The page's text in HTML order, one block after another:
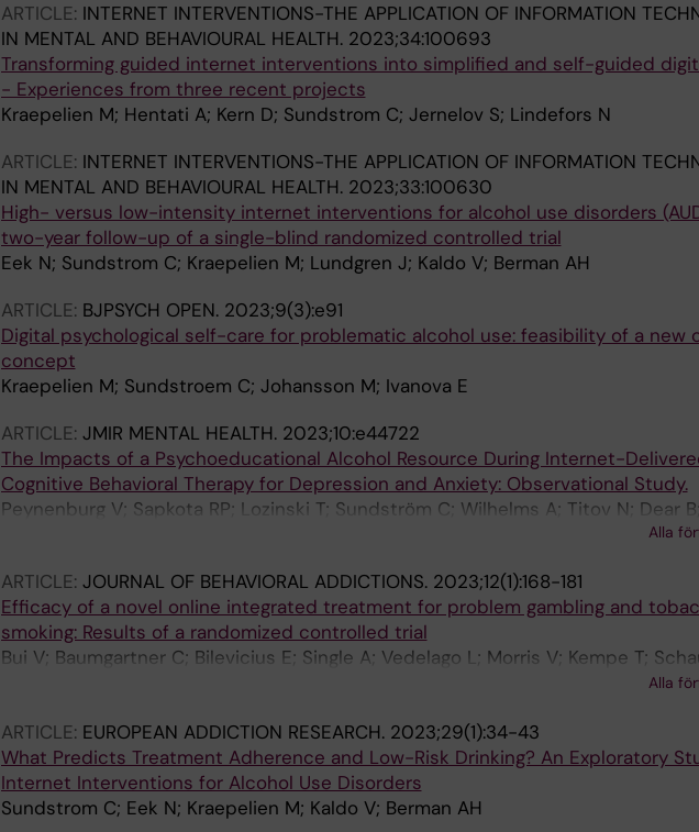
ARTICLE: INTERNET INTERVENTIONS-THE APPLICATION OF INFORMATION
IN MENTAL AND BEHAVIOURAL HEALTH. 2023;34:100693
Transforming guided internet interventions into simplified and self-guided
- Experiences from three recent projects
Kraepelien M; Hentati A; Kern D; Sundstrom C; Jernelov S; Lindefors N
ARTICLE: INTERNET INTERVENTIONS-THE APPLICATION OF INFORMATION
IN MENTAL AND BEHAVIOURAL HEALTH. 2023;33:100630
High- versus low-intensity internet interventions for alcohol use disorders
two-year follow-up of a single-blind randomized controlled trial
Eek N; Sundstrom C; Kraepelien M; Lundgren J; Kaldo V; Berman AH
ARTICLE: BJPSYCH OPEN. 2023;9(3):e91
Digital psychological self-care for problematic alcohol use: feasibility of a new
concept
Kraepelien M; Sundstroem C; Johansson M; Ivanova E
ARTICLE: JMIR MENTAL HEALTH. 2023;10:e44722
The Impacts of a Psychoeducational Alcohol Resource During Internet-
Cognitive Behavioral Therapy for Depression and Anxiety: Observational Study.
Peynenburg V; Sapkota RP; Lozinski T; Sundström C; Wilhelms A; Titov N; Dear B;
Alla
ARTICLE: JOURNAL OF BEHAVIORAL ADDICTIONS. 2023;12(1):168-181
Efficacy of a novel online integrated treatment for problem gambling and
smoking: Results of a randomized controlled trial
Bui V; Baumgartner C; Bilevicius E; Single A; Vedelago L; Morris V; Kempe T;
Stewart SH; Mackillop J; Hodgins DC; Wardell JD; O'Connor R; Read J;
Alla
ARTICLE: EUROPEAN ADDICTION RESEARCH. 2023;29(1):34-43
What Predicts Treatment Adherence and Low-Risk Drinking? An Exploratory
Internet Interventions for Alcohol Use Disorders
Sundstrom C; Eek N; Kraepelien M; Kaldo V; Berman AH